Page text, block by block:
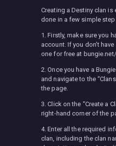
Creating a Destiny clan is
done in a few simple
1. Firstly, make sure you
account. If you don’t
one for free at
2. Once you have a
and navigate to the
the page.
3. Click on the “Create a
right-hand corner of the
4. Enter all the required
clan, including the clan